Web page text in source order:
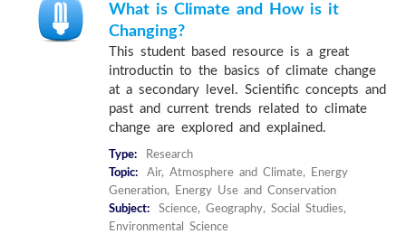
What is Climate and How is it
Changing?
This student based resource is a great
introductin to the basics of climate change
at a secondary level. Scientific concepts and
past and current trends related to climate
change are explored and explained.
Type:
Research
Topic:
Air, Atmosphere and Climate, Energy
Generation, Energy Use and Conservation
Subject:
Science, Geography, Social Studies,
Environmental Science